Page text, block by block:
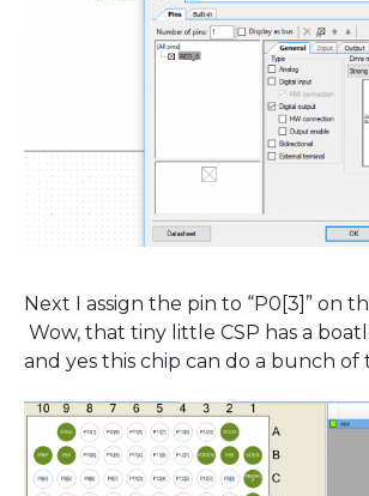
Next I assign the pin to “P0[3]” on
Wow, that tiny little CSP has a
and yes this chip can do a bunch of